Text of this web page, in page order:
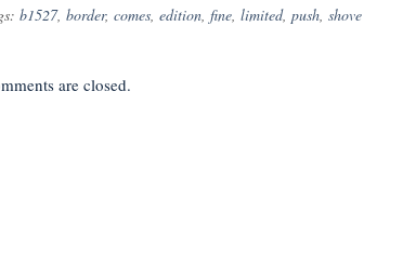
b1527, border, comes, edition, fine, limited, push, shove
are closed.